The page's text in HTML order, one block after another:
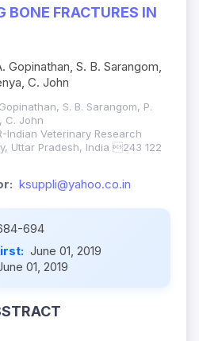
BONE FRACTURES IN
Gopinathan, S. B. Sarangom,
C. John
S. B. Sarangom, P.
C. John
Indian Veterinary Research
Uttar Pradesh, India 243 122
ksuppli@yahoo.co.in
694
June 01, 2019
01, 2019